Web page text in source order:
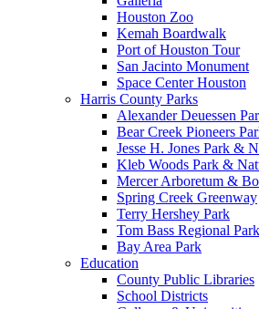
Houston Zoo
Kemah Boardwalk
Port of Houston Tour
San Jacinto Monument
Space Center Houston
Harris County Parks
Alexander Deuessen
Bear Creek Pioneers
Jesse H. Jones Park &
Kleb Woods Park &
Mercer Arboretum &
Spring Creek Greenway
Terry Hershey Park
Tom Bass Regional Park
Bay Area Park
Education
County Public Libraries
School Districts